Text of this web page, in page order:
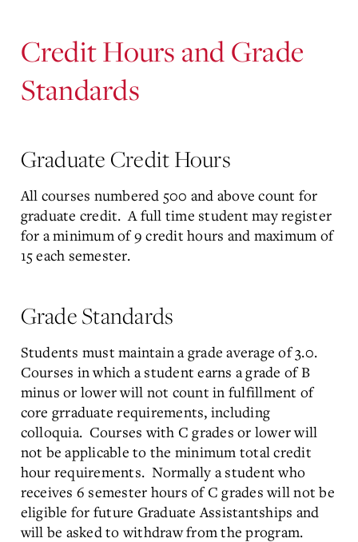
Credit Hours and Grade
Standards
Graduate Credit Hours
All courses numbered 500 and above count for
graduate credit. A full time student may register
for a minimum of 9 credit hours and maximum of
15 each semester.
Grade Standards
Students must maintain a grade average of 3.0.
Courses in which a student earns a grade of B
minus or lower will not count in fulfillment of
core grraduate requirements, including
colloquia. Courses with C grades or lower will
not be applicable to the minimum total credit
hour requirements. Normally a student who
receives 6 semester hours of C grades will not be
eligible for future Graduate Assistantships and
will be asked to withdraw from the program.